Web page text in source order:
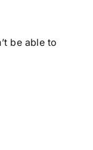
be able to